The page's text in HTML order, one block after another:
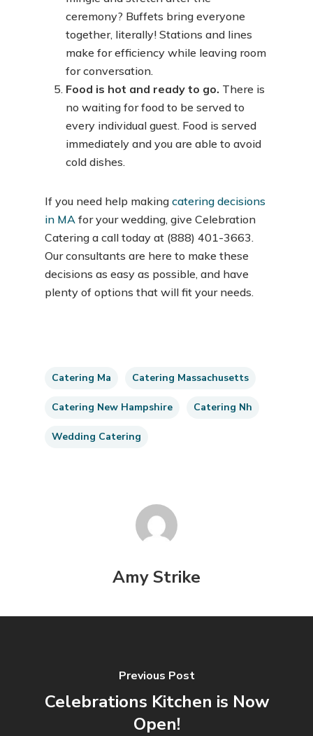
ceremony? Buffets bring everyone
together, literally! Stations and lines
make for efficiency while leaving room
for conversation.
Food is hot and ready to go. There is
no waiting for food to be served to
every individual guest. Food is served
immediately and you are able to avoid
cold dishes.
If you need help making catering decisions
in MA for your wedding, give Celebration
Catering a call today at (888) 401-3663.
Our consultants are here to make these
decisions as easy as possible, and have
plenty of options that will fit your needs.
Catering Ma Catering Massachusetts
Catering New Hampshire Catering Nh
Wedding Catering
Amy Strike
Previous Post
Celebrations Kitchen is Now
Open!